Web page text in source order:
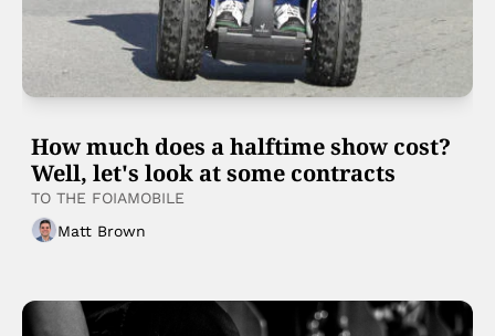
How much does a halftime show cost?
Well, let's look at some contracts
Matt Brown